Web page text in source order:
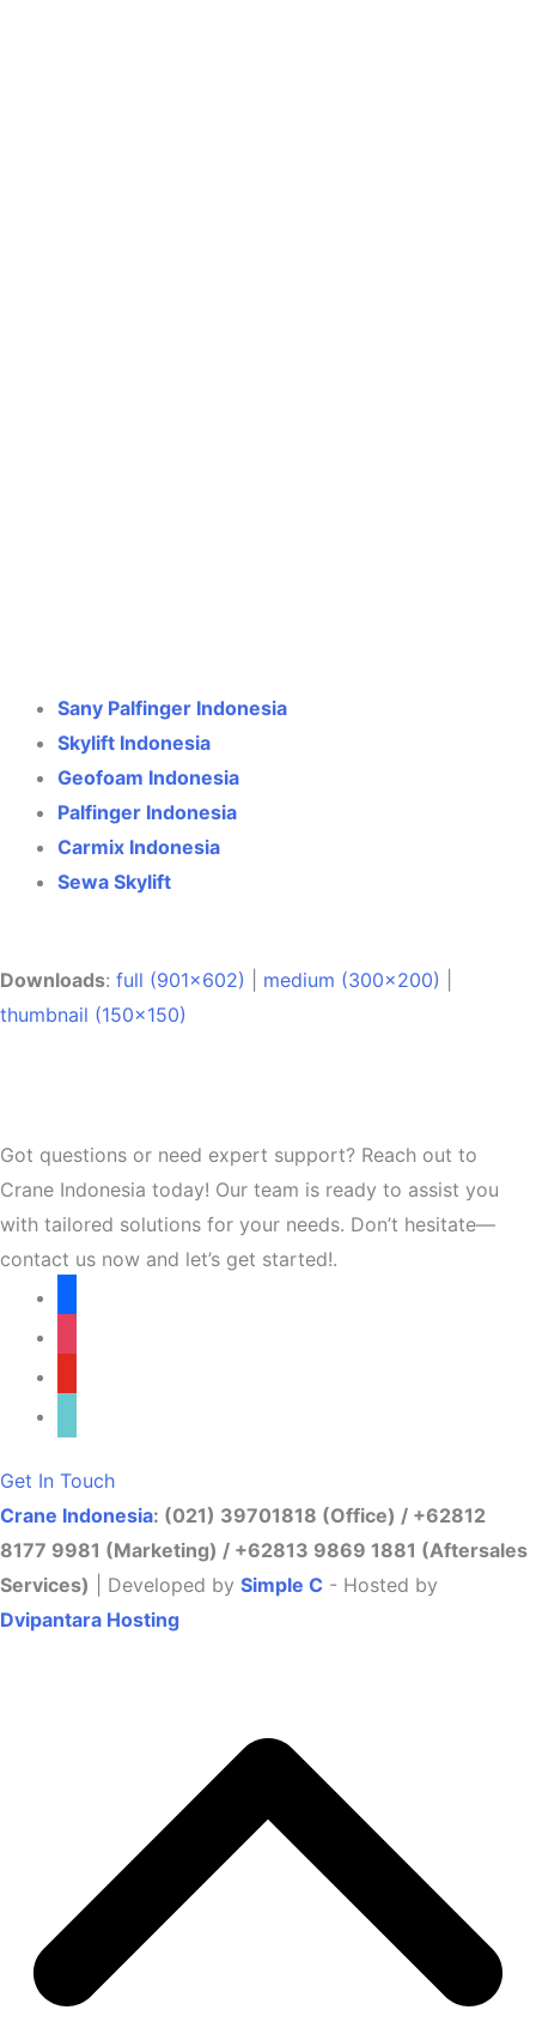
Sany Palfinger Indonesia
Skylift Indonesia
Geofoam Indonesia
Palfinger Indonesia
Carmix Indonesia
Sewa Skylift
Downloads: full (901x602) medium (300x200)
thumbnail (150x150)
Got questions or need expert support? Reach out to
Crane Indonesia today! Our team is ready to assist you
with tailored solutions for your needs. Don’t hesitate—
contact us now and let’s get started!.
Get In Touch
Crane Indonesia: (021) 39701818 (Office) / +62812
8177 9981 (Marketing) / +62813 9869 1881 (Aftersales
Services) | Developed by Simple C - Hosted by
Dvipantara Hosting